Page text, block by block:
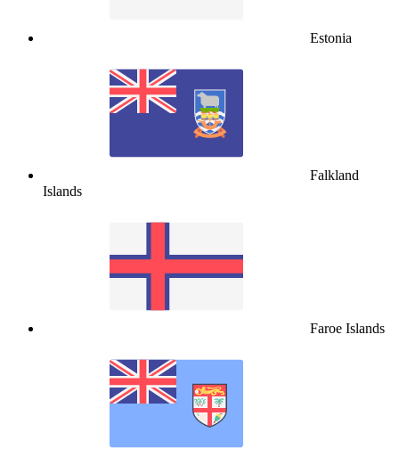
Estonia
Falkland
Islands
Faroe Islands